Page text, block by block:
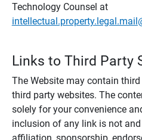
Technology Counsel at
Links to Third Party
The Website may contain
third party websites. The
solely for your convenience
inclusion of any link is not
affiliation, sponsorship,